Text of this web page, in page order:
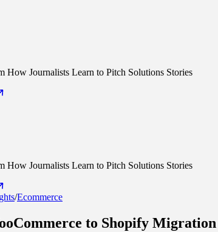
Journalists Learn to Pitch Solutions Stories
Journalists Learn to Pitch Solutions Stories
/Ecommerce
to Shopify Migration